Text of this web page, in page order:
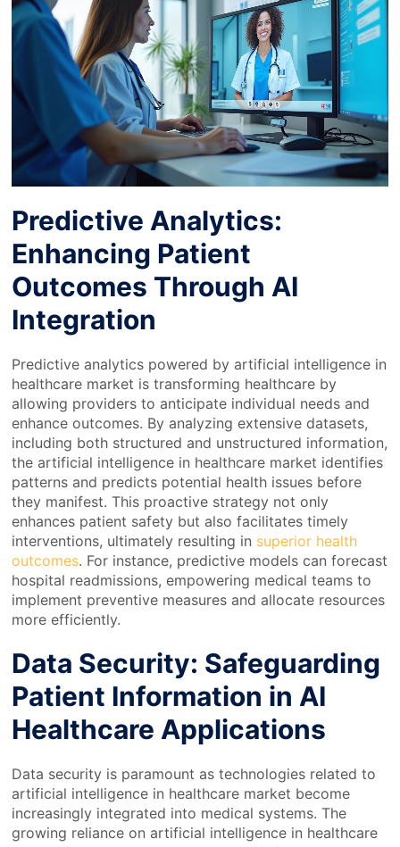
Predictive Analytics:
Enhancing Patient
Outcomes Through AI
Integration
Predictive analytics powered by artificial intelligence in
healthcare market is transforming healthcare by
allowing providers to anticipate individual needs and
enhance outcomes. By analyzing extensive datasets,
including both structured and unstructured information,
the artificial intelligence in healthcare market identifies
patterns and predicts potential health issues before
they manifest. This proactive strategy not only
enhances patient safety but also facilitates timely
interventions, ultimately resulting in superior health
outcomes. For instance, predictive models can forecast
hospital readmissions, empowering medical teams to
implement preventive measures and allocate resources
more efficiently.
Data Security: Safeguarding
Patient Information in AI
Healthcare Applications
Data security is paramount as technologies related to
artificial intelligence in healthcare market become
increasingly integrated into medical systems. The
growing reliance on artificial intelligence in healthcare